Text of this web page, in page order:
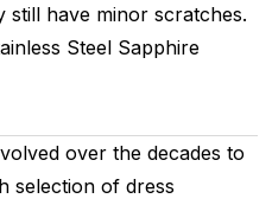
still have minor scratches.
Steel Sapphire
over the decades to
selection of dress